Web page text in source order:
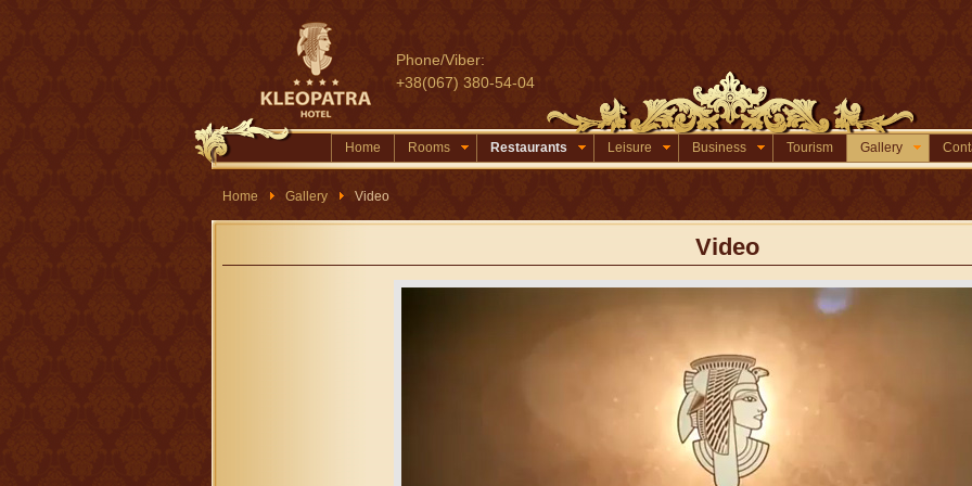
Phone/Viber:
+38(067) 380-54-04
Home Rooms Restaurants Leisure Business Tourism Gallery
Home Gallery Video
Video